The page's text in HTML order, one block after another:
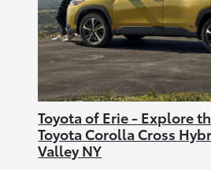
Toyota of Erie - Explore
Toyota Corolla Cross
Valley NY